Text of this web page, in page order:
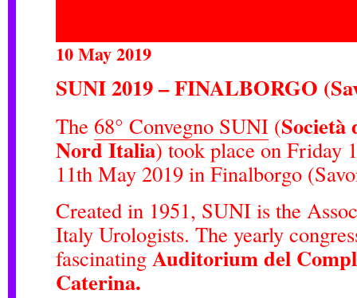
10 May 2019
SUNI 2019 – FINALBORGO
The 68° Convegno SUNI (Società
Nord Italia) took place on Friday
11th May 2019 in Finalborgo
Created in 1951, SUNI is the
Italy Urologists. The yearly
fascinating Auditorium del
Caterina.